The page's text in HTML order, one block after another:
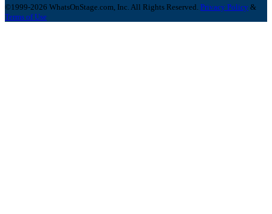
©1999-2026 WhatsOnStage.com, Inc. All Rights Reserved. Privacy Policy &
Terms of Use